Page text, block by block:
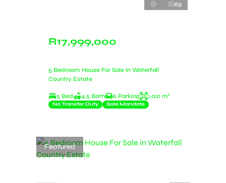
63
R17,999,000
5 Bedroom House For Sale in Waterfall
Country Estate
5 Bed 4.5 Bath 6 Parking 1,021 m²
No Transfer Duty Sole Mandate
Featured